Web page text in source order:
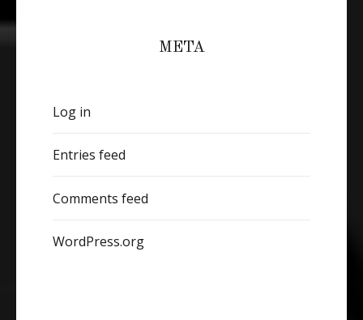
META
Log in
Entries feed
Comments feed
WordPress.org